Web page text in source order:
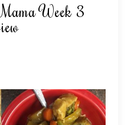
Week 3